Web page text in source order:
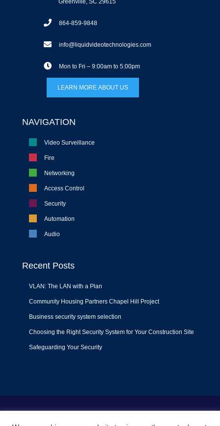
Greenville, SC 29615
864-859-9848
info@liquidvideotechnologies.com
Mon to Fri – 9:00am to 5:00pm
LEARN MORE ABOUT US
NAVIGATION
Video Surveillance
Fire
Networking
Access Control
Security
Automation
Audio
Recent Posts
VLAN: The LAN with a Plan
Community Housing Partners Chapel Hill Project
Business security system selection
Choosing the Right Security System for Your Construction Site
Safeguarding Your Security